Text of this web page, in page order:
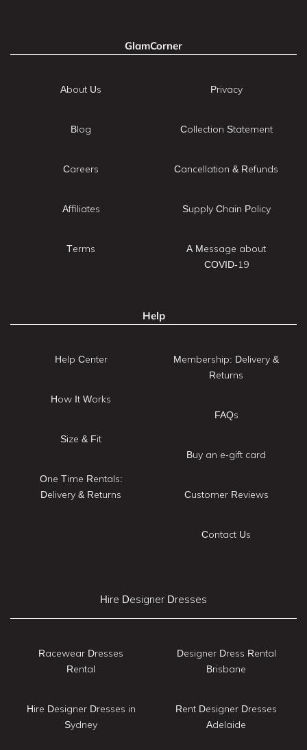
GlamCorner
About Us
Blog
Careers
Affiliates
Terms
Privacy
Collection Statement
Cancellation & Refunds
Supply Chain Policy
A Message about
COVID-19
Help
Help Center
How It Works
Size & Fit
One Time Rentals:
Delivery & Returns
Membership: Delivery &
Returns
FAQs
Buy an e-gift card
Customer Reviews
Contact Us
Hire Designer Dresses
Racewear Dresses
Rental
Hire Designer Dresses in
Sydney
Designer Dress Rental
Brisbane
Rent Designer Dresses
Adelaide